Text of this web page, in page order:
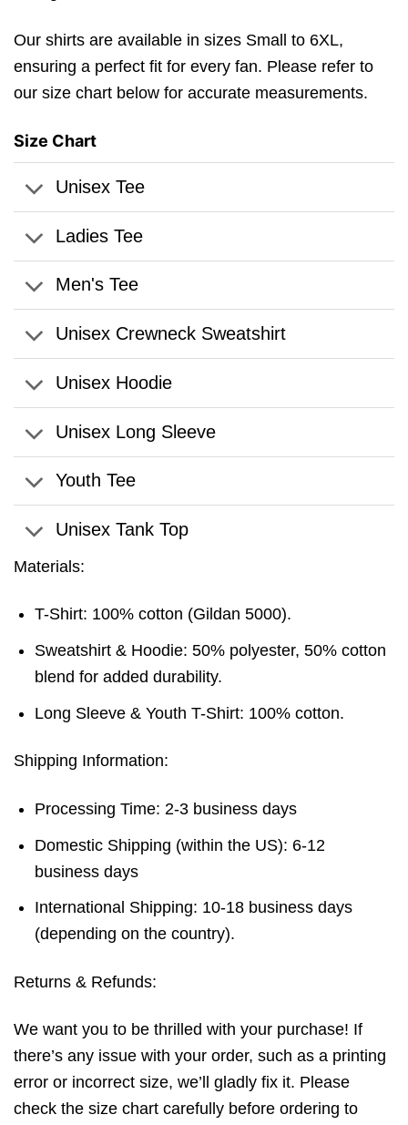
Our shirts are available in sizes Small to 6XL,
ensuring a perfect fit for every fan. Please refer to
our size chart below for accurate measurements.
Size Chart
Unisex Tee
Ladies Tee
Men's Tee
Unisex Crewneck Sweatshirt
Unisex Hoodie
Unisex Long Sleeve
Youth Tee
Unisex Tank Top
Materials:
T-Shirt: 100% cotton (Gildan 5000).
Sweatshirt & Hoodie: 50% polyester, 50% cotton
blend for added durability.
Long Sleeve & Youth T-Shirt: 100% cotton.
Shipping Information:
Processing Time: 2-3 business days
Domestic Shipping (within the US): 6-12
business days
International Shipping: 10-18 business days
(depending on the country).
Returns & Refunds:
We want you to be thrilled with your purchase! If
there’s any issue with your order, such as a printing
error or incorrect size, we’ll gladly fix it. Please
check the size chart carefully before ordering to